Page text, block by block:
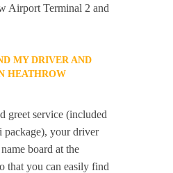
Airport Terminal 2 and
MY DRIVER AND
HEATHROW
greet service (included
package), your driver
board at the
that you can easily find